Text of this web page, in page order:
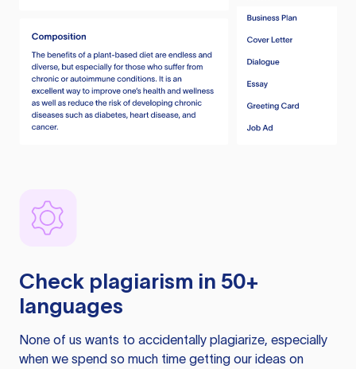
Check plagiarism in 50+
languages
None of us wants to accidentally plagiarize, especially
when we spend so much time getting our ideas on